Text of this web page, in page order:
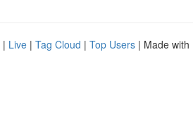
| Live | Tag Cloud | Top Users | Made with